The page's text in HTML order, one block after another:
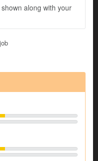
along with your